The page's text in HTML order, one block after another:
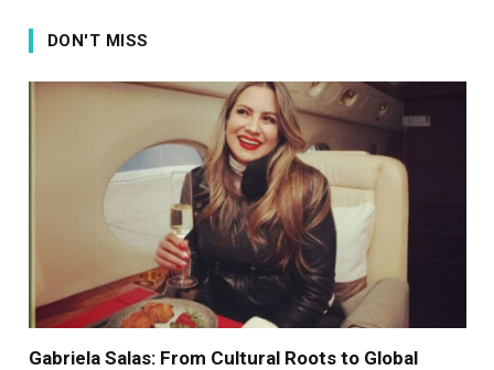
DON'T MISS
Gabriela Salas: From Cultural Roots to Global